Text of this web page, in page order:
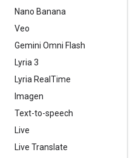
Nano Banana
Veo
Gemini Omni Flash
Lyria 3
Lyria Real Time
Imagen
Text-to-speech
Live
Live Translate